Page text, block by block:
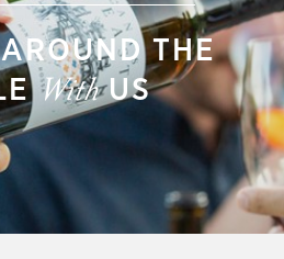
THE
WithUS